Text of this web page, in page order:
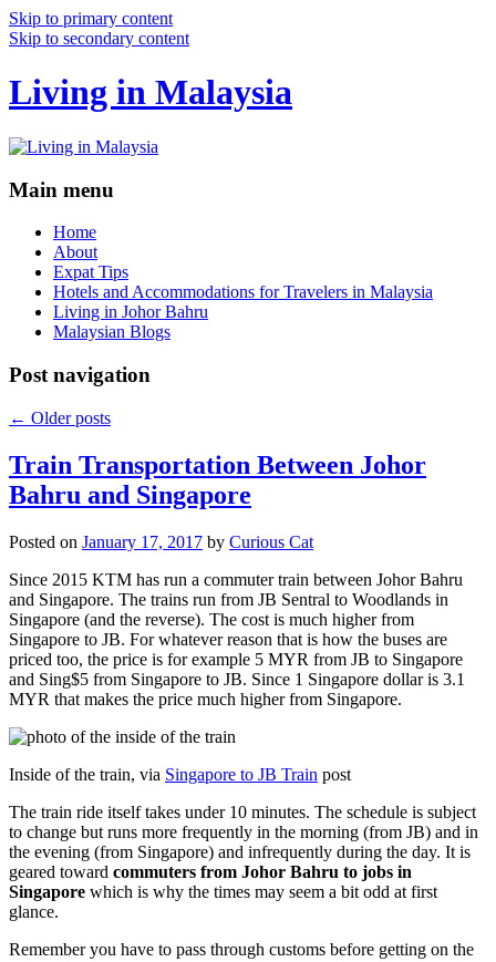
Skip to primary content
Skip to secondary content
Living in Malaysia
Main menu
Home
About
Expat Tips
Hotels and Accommodations for Travelers in Malaysia
Living in Johor Bahru
Malaysian Blogs
Post navigation
← Older posts
Train Transportation Between Johor
Bahru and Singapore
Posted on January 17, 2017 by Curious Cat
Since 2015 KTM has run a commuter train between Johor Bahru
and Singapore. The trains run from JB Sentral to Woodlands in
Singapore (and the reverse). The cost is much higher from
Singapore to JB. For whatever reason that is how the buses are
priced too, the price is for example 5 MYR from JB to Singapore
and Sing$5 from Singapore to JB. Since 1 Singapore dollar is 3.1
MYR that makes the price much higher from Singapore.
Inside of the train, via Singapore to JB Train post
The train ride itself takes under 10 minutes. The schedule is subject
to change but runs more frequently in the morning (from JB) and in
the evening (from Singapore) and infrequently during the day. It is
geared toward commuters from Johor Bahru to jobs in
Singapore which is why the times may seem a bit odd at first
glance.
Remember you have to pass through customs before getting on the